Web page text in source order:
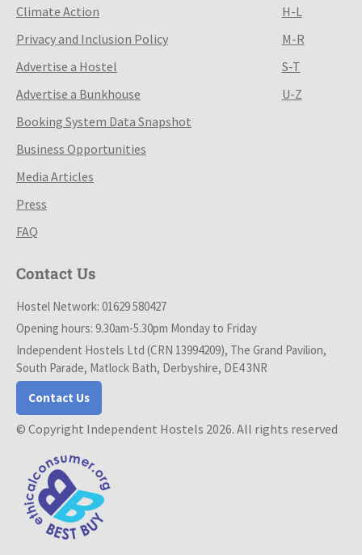
Climate Action
Privacy and Inclusion Policy
Advertise a Hostel
Advertise a Bunkhouse
Booking System Data Snapshot
Business Opportunities
Media Articles
Press
FAQ
H-L
M-R
S-T
U-Z
Contact Us
Hostel Network: 01629 580427
Opening hours: 9.30am-5.30pm Monday to Friday
Independent Hostels Ltd (CRN 13994209), The Grand Pavilion,
South Parade, Matlock Bath, Derbyshire, DE4 3NR
Contact Us
© Copyright Independent Hostels 2026. All rights reserved